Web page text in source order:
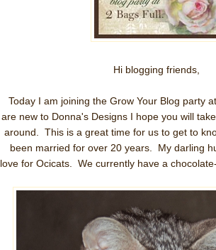
Hi blogging friends,
Today I am joining the Grow Your Blog party
are new to Donna's Designs I hope you will
around. This is a great time for us to get to
been married for over 20 years. My darling
love for Ocicats. We currently have a